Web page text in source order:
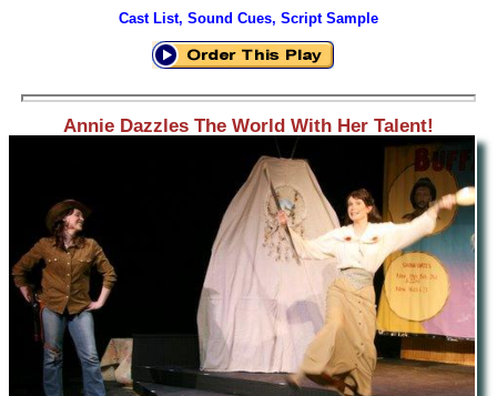
Cast List, Sound Cues, Script Sample
Annie Dazzles The World With Her Talent!